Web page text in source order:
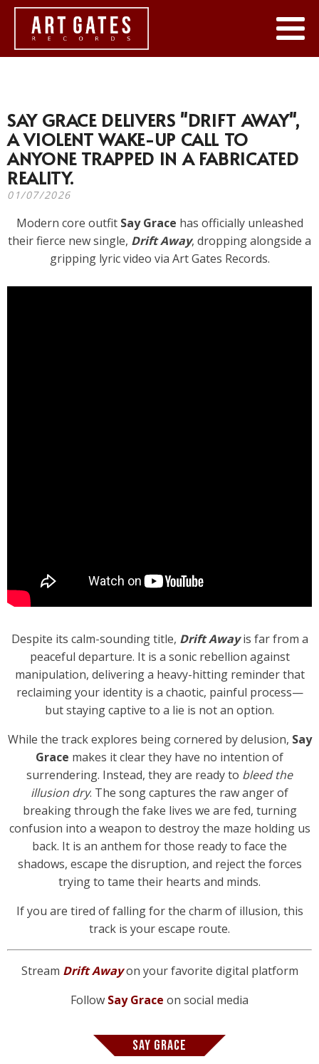
SAY GRACE DELIVERS "DRIFT AWAY",
A VIOLENT WAKE-UP CALL TO
ANYONE TRAPPED IN A FABRICATED
REALITY.
01/07/2026
Modern core outfit Say Grace has officially unleashed
their fierce new single, Drift Away, dropping alongside a
gripping lyric video via Art Gates Records.
Despite its calm-sounding title, Drift Awayis far from a
peaceful departure. It is a sonic rebellion against
manipulation, delivering a heavy-hitting reminder that
reclaiming your identity is a chaotic, painful process—
but staying captive to a lie is not an option.
While the track explores being cornered by delusion, Say
Grace makes it clear they have no intention of
surrendering. Instead, they are ready to bleed the
illusion dry. The song captures the raw anger of
breaking through the fake lives we are fed, turning
confusion into a weapon to destroy the maze holding us
back. It is an anthem for those ready to face the
shadows, escape the disruption, and reject the forces
trying to tame their hearts and minds.
If you are tired of falling for the charm of illusion, this
track is your escape route.
Stream Drift Awayon your favorite digital platform
Follow Say Grace on social media
SAY GRACE